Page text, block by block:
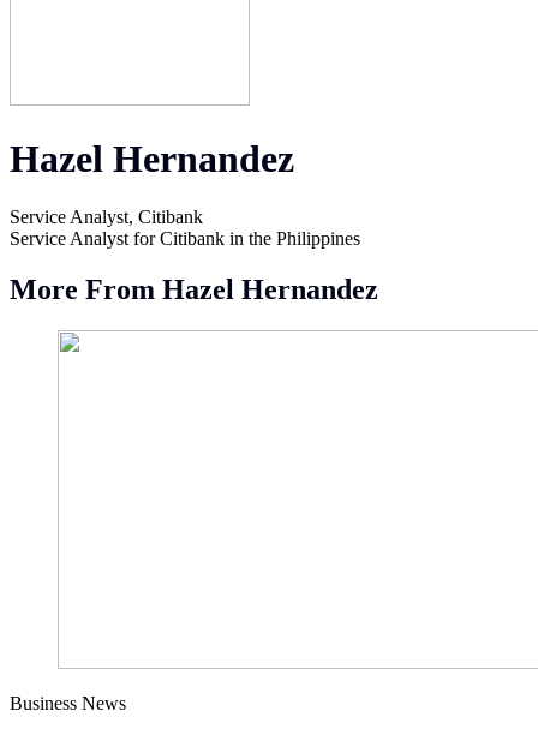
Hazel Hernandez
Service Analyst, Citibank
Service Analyst for Citibank in the Philippines
More From Hazel Hernandez
Business News